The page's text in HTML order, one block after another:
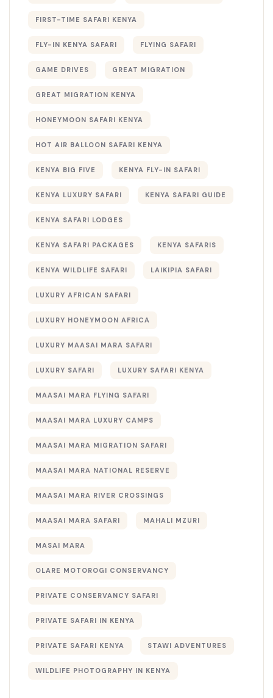
FIRST-TIME SAFARI KENYA
FLY-IN KENYA SAFARI FLYING SAFARI
GAME DRIVES GREAT MIGRATION
GREAT MIGRATION KENYA
HONEYMOON SAFARI KENYA
HOT AIR BALLOON SAFARI KENYA
KENYA BIG FIVE KENYA FLY-IN SAFARI
KENYA LUXURY SAFARI KENYA SAFARI GUIDE
KENYA SAFARI LODGES
KENYA SAFARI PACKAGES KENYA SAFARIS
KENYA WILDLIFE SAFARI LAIKIPIA SAFARI
LUXURY AFRICAN SAFARI
LUXURY HONEYMOON AFRICA
LUXURY MAASAI MARA SAFARI
LUXURY SAFARI LUXURY SAFARI KENYA
MAASAI MARA FLYING SAFARI
MAASAI MARA LUXURY CAMPS
MAASAI MARA MIGRATION SAFARI
MAASAI MARA NATIONAL RESERVE
MAASAI MARA RIVER CROSSINGS
MAASAI MARA SAFARI MAHALI MZURI
MASAI MARA
OLARE MOTOROGI CONSERVANCY
PRIVATE CONSERVANCY SAFARI
PRIVATE SAFARI IN KENYA
PRIVATE SAFARI KENYA STAWI ADVENTURES
WILDLIFE PHOTOGRAPHY IN KENYA